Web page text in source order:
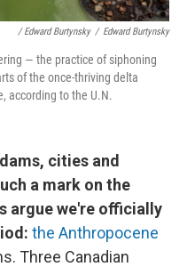
/ Edward Burtynsky / Edward Burtynsky
— the practice of siphoning
of the once-thriving delta
according to the U.N.
cities and
a mark on the
argue we're officially
the Anthropocene
Three Canadian